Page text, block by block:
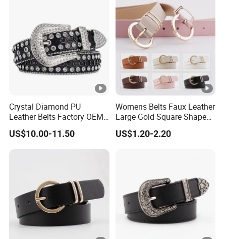
Crystal Diamond PU
Leather Belts Factory OEM
Fashion Women Colorful
Bling Rhinestones Belt
US$10.00-11.50
Womens Belts Faux Leather
Large Gold Square Shape
Metal Buckle Belt Thin
Waist Seal
US$1.20-2.20